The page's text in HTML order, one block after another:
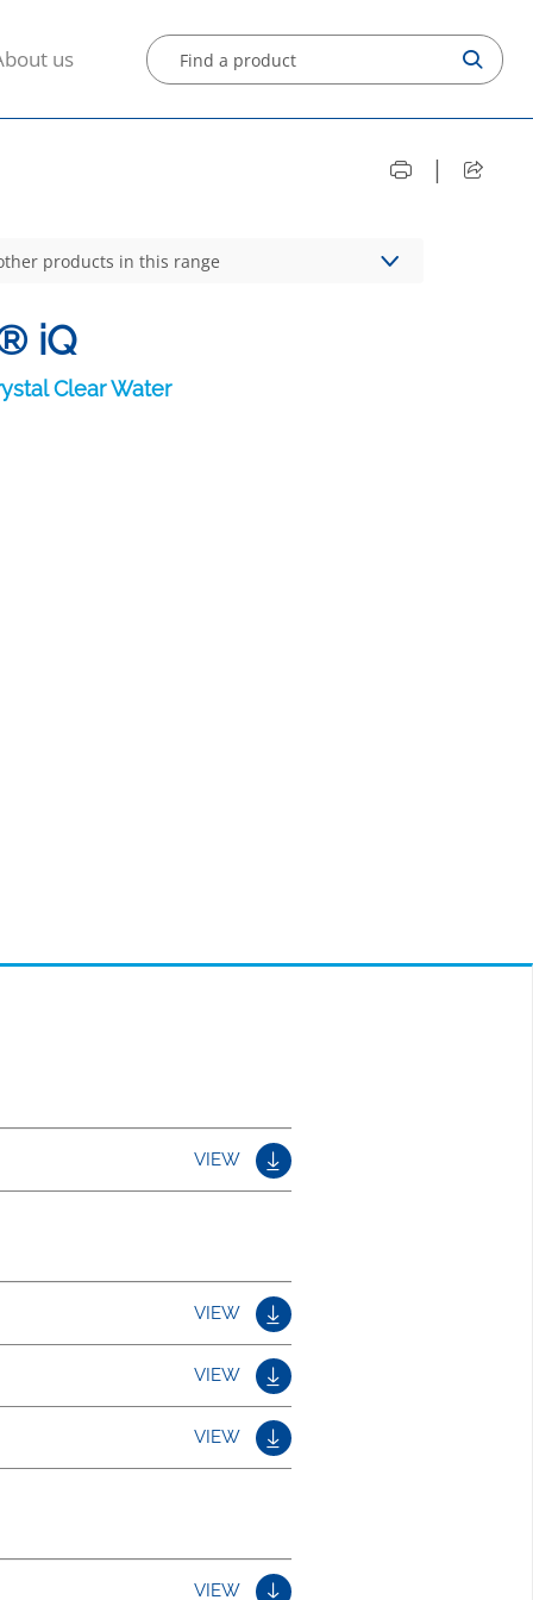
us
|
products in this range
iQ
Clear Water
VIEW
VIEW
VIEW
VIEW
VIEW